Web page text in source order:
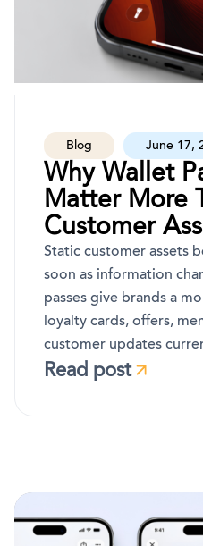
Blog June 17,
Why Wallet
Matter More
Customer
Static customer assets
soon as information
passes give brands a
loyalty cards, offers,
customer updates
Read post